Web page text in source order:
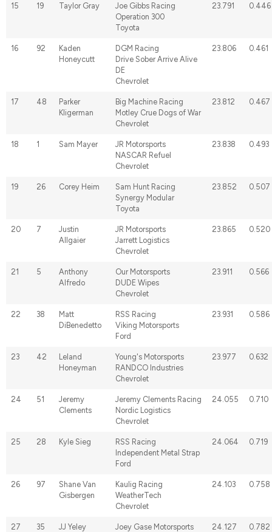
15 19 Taylor Gray
Joe Gibbs Racing
Operation 300
Toyota
23.791 0.446
16 92
Kaden
Honeycutt
DGM Racing
Drive Sober Arrive Alive
DE
Chevrolet
23.806 0.461
17 48
Parker
Kligerman
Big Machine Racing
Motley Crue Dogs of War
Chevrolet
23.812 0.467
18 1 Sam Mayer
JR Motorsports
NASCAR Refuel
Chevrolet
23.838 0.493
19 26 Corey Heim
Sam Hunt Racing
Synergy Modular
Toyota
23.852 0.507
20 7
Justin
Allgaier
JR Motorsports
Jarrett Logistics
Chevrolet
23.865 0.520
21 5
Anthony
Alfredo
Our Motorsports
DUDE Wipes
Chevrolet
23.911 0.566
22 38
Matt
DiBenedetto
RSS Racing
Viking Motorsports
Ford
23.931 0.586
23 42
Leland
Honeyman
Young's Motorsports
RANDCO Industries
Chevrolet
23.977 0.632
24 51
Jeremy
Clements
Jeremy Clements Racing
Nordic Logistics
Chevrolet
24.055 0.710
25 28 Kyle Sieg
RSS Racing
Independent Metal Strap
Ford
24.064 0.719
26 97
Shane Van
Gisbergen
Kaulig Racing
WeatherTech
Chevrolet
24.103 0.758
27 35 JJ Yeley
Joey Gase Motorsports
24.127 0.782